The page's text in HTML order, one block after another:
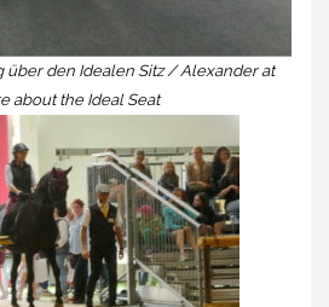
über den Idealen Sitz / Alexander at
about the Ideal Seat